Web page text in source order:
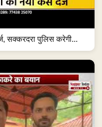
सक्करदरा पुलिस करेगी...